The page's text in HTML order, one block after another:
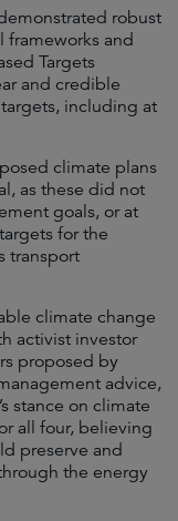
robust
and
Targets
and credible
including at
climate plans
as these did not
goals, or at
for the
transport
climate change
activist investor
proposed by
advice,
stance on climate
all four, believing
preserve and
the energy